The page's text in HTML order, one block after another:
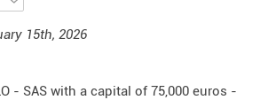
15th, 2026
- SAS with a capital of 75,000 euros -